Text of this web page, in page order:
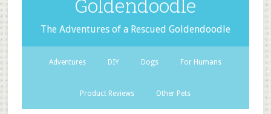
The Adventures of a Rescued Goldendoodle
Adventures DIY Dogs For Humans
Product Reviews Other Pets